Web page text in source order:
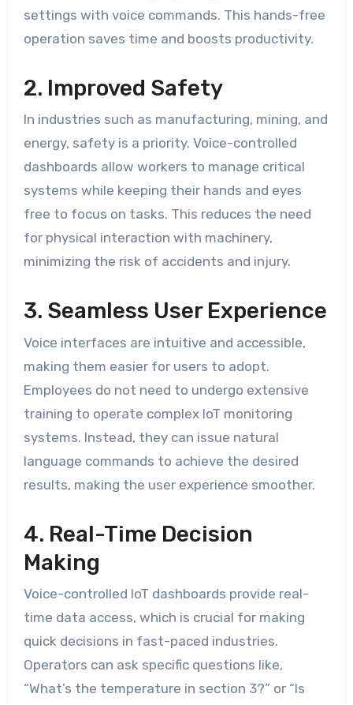
settings with voice commands. This hands-free
operation saves time and boosts productivity.
2. Improved Safety
In industries such as manufacturing, mining, and
energy, safety is a priority. Voice-controlled
dashboards allow workers to manage critical
systems while keeping their hands and eyes
free to focus on tasks. This reduces the need
for physical interaction with machinery,
minimizing the risk of accidents and injury.
3. Seamless User Experience
Voice interfaces are intuitive and accessible,
making them easier for users to adopt.
Employees do not need to undergo extensive
training to operate complex IoT monitoring
systems. Instead, they can issue natural
language commands to achieve the desired
results, making the user experience smoother.
4. Real-Time Decision
Making
Voice-controlled IoT dashboards provide real-
time data access, which is crucial for making
quick decisions in fast-paced industries.
Operators can ask specific questions like,
“What’s the temperature in section 3?” or “Is